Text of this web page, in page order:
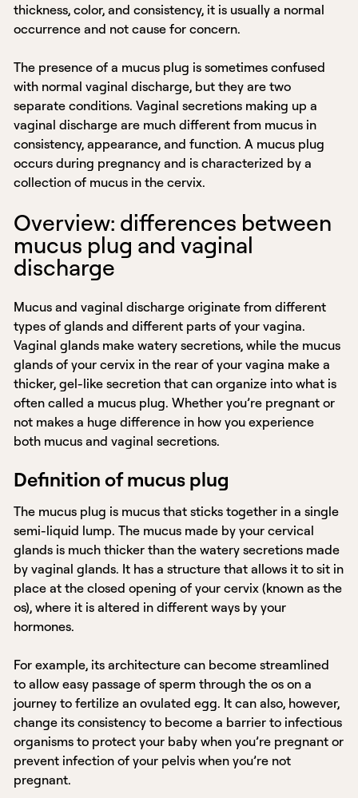
thickness, color, and consistency, it is usually a normal
occurrence and not cause for concern.
The presence of a mucus plug is sometimes confused
with normal vaginal discharge, but they are two
separate conditions. Vaginal secretions making up a
vaginal discharge are much different from mucus in
consistency, appearance, and function. A mucus plug
occurs during pregnancy and is characterized by a
collection of mucus in the cervix.
Overview: differences between
mucus plug and vaginal
discharge
Mucus and vaginal discharge originate from different
types of glands and different parts of your vagina.
Vaginal glands make watery secretions, while the mucus
glands of your cervix in the rear of your vagina make a
thicker, gel-like secretion that can organize into what is
often called a mucus plug. Whether you’re pregnant or
not makes a huge difference in how you experience
both mucus and vaginal secretions.
Definition of mucus plug
The mucus plug is mucus that sticks together in a single
semi-liquid lump. The mucus made by your cervical
glands is much thicker than the watery secretions made
by vaginal glands. It has a structure that allows it to sit in
place at the closed opening of your cervix (known as the
os), where it is altered in different ways by your
hormones.
For example, its architecture can become streamlined
to allow easy passage of sperm through the os on a
journey to fertilize an ovulated egg. It can also, however,
change its consistency to become a barrier to infectious
organisms to protect your baby when you’re pregnant or
prevent infection of your pelvis when you’re not
pregnant.